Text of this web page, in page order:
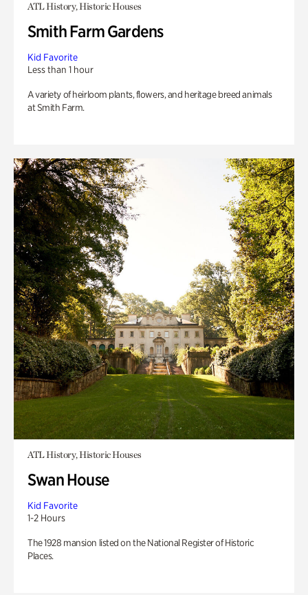
ATL History, Historic Houses
Smith Farm Gardens
Kid Favorite
Less than 1 hour
A variety of heirloom plants, flowers, and heritage breed animals
at Smith Farm.
ATL History, Historic Houses
Swan House
Kid Favorite
1-2 Hours
The 1928 mansion listed on the National Register of Historic
Places.